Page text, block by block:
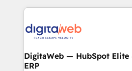
advanced optimization & adoption 📍 São Paulo,
• Des Moines, IA • New York, NY
work side-by-side with your
CRM actually drive revenue. We
manufacturing, trade,
software companies that run
a proven sales management
DigitaWeb — HubSpot Elite
ERP